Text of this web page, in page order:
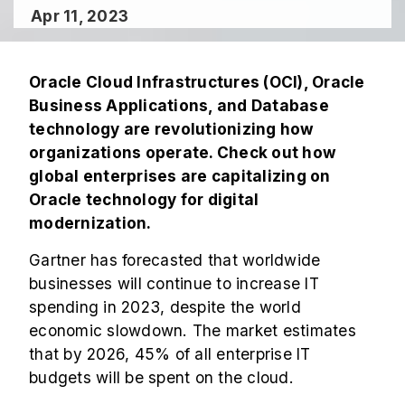
Apr 11, 2023
Oracle Cloud Infrastructures (OCI), Oracle
Business Applications, and Database
technology are revolutionizing how
organizations operate. Check out how
global enterprises are capitalizing on
Oracle technology for digital
modernization.
Gartner has forecasted that worldwide
businesses will continue to increase IT
spending in 2023, despite the world
economic slowdown. The market estimates
that by 2026, 45% of all enterprise IT
budgets will be spent on the cloud.